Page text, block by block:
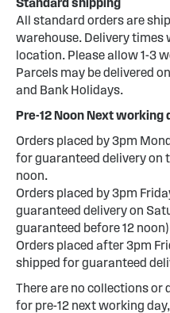
Standard shipping
All standard orders are
warehouse. Delivery times
location. Please allow 1-3
Parcels may be delivered
and Bank Holidays.
Pre-12 Noon Next working
Orders placed by 3pm
for guaranteed delivery on
noon.
Orders placed by 3pm
guaranteed delivery on
guaranteed before 12 noon)
Orders placed after 3pm
shipped for guaranteed
There are no collections or
for pre-12 next working